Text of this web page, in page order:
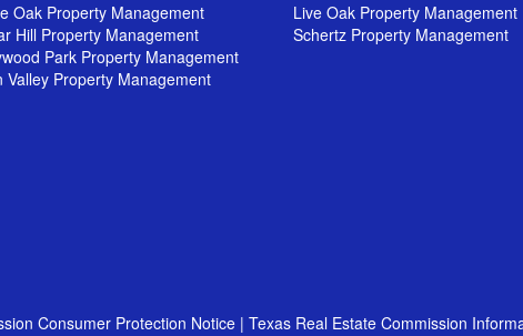
Oak Property Management
Hill Property Management
Park Property Management
Valley Property Management
Live Oak Property Management
Schertz Property Management
Consumer Protection Notice | Texas Real Estate Commission